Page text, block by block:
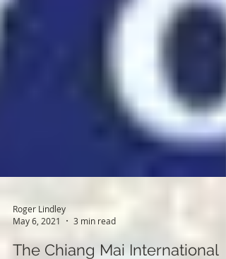
May 6, 2021
3 min read